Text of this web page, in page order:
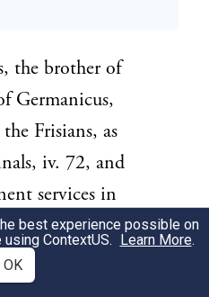
the brother of
Germanicus,
Frisians, as
iv. 72, and
services in
Germanicus.]
extended along
best experience possible on
using ContextUS. Learn More.
OK